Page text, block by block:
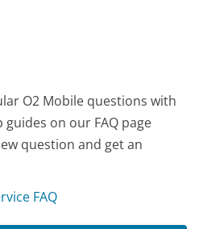
O2 Mobile questions with
on our FAQ page
question and get an
FAQ